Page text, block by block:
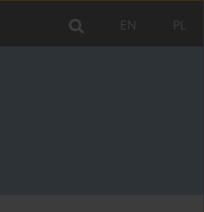
PL
EN